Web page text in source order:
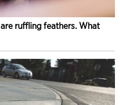
ruffling feathers. What